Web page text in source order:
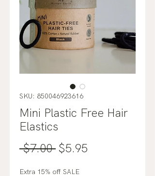
SKU: 850046923616
Mini Plastic Free Hair
Elastics
$7.00 Regular
$5.95
Extra 15% off SALE